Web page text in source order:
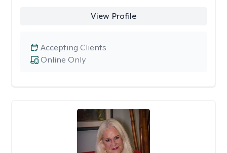
View Profile
Online Only
Accepting Clients